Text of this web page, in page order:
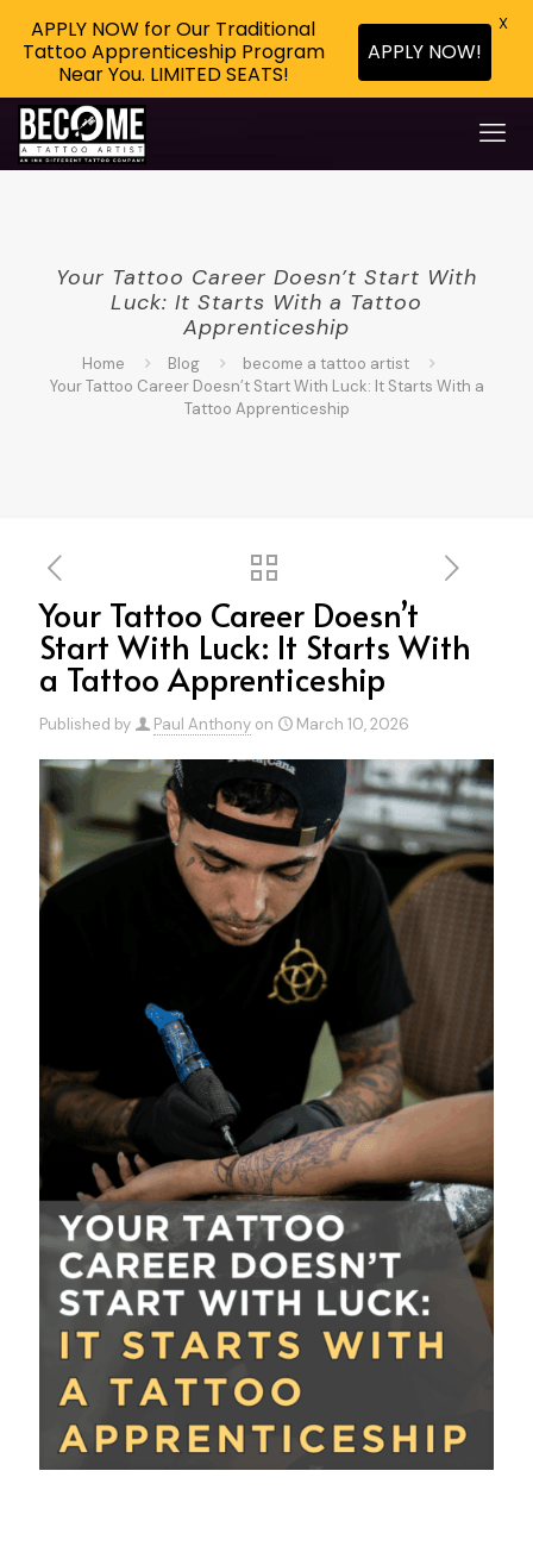
Your Tattoo Career Doesn’t Start With
Luck: It Starts With a Tattoo
Apprenticeship
Home Blog
become a tattoo artist
Your Tattoo Career Doesn’t Start With Luck: It Starts With a
Tattoo Apprenticeship
Your Tattoo Career Doesn’t
Start With Luck: It Starts With
a Tattoo Apprenticeship
Published by Paul Anthony on March 10, 2026
APPLY NOW for Our Traditional
Tattoo Apprenticeship Program
Near You. LIMITED SEATS!
APPLY NOW!
X